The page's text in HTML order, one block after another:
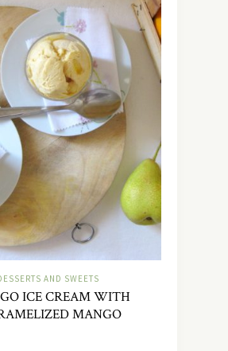
AND SWEETS
ICE CREAM WITH
MANGO